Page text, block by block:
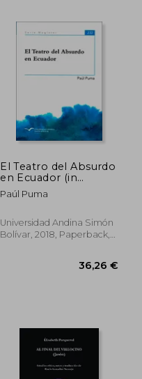
El Teatro del Absurdo
en Ecuador (in
Spanish)
Paúl Puma
Universidad Andina Simón
Bolívar, 2018, Paperback,